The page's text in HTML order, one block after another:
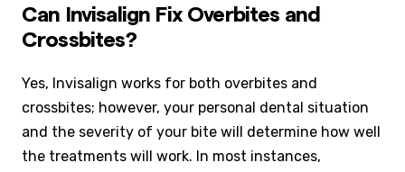
Can Invisalign Fix Overbites and
Crossbites?
Yes, Invisalign works for both overbites and
crossbites; however, your personal dental situation
and the severity of your bite will determine how well
the treatments will work. In most instances,